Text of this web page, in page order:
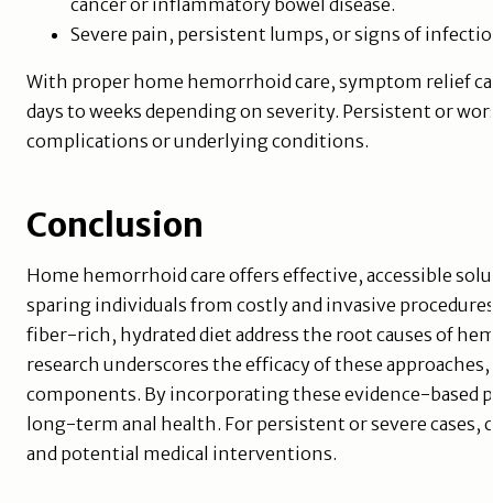
Severe pain, persistent lumps, or signs of
With proper home hemorrhoid care, symptom relief
days to weeks depending on severity. Persistent or
complications or underlying conditions.
Conclusion
Home hemorrhoid care offers effective, accessible
sparing individuals from costly and invasive
fiber-rich, hydrated diet address the root causes of
research underscores the efficacy of these
components. By incorporating these evidence-based
long-term anal health. For persistent or severe
and potential medical interventions.